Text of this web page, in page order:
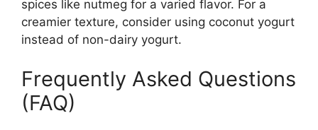
spices like nutmeg for a varied flavor. For a
creamier texture, consider using coconut yogurt
instead of non-dairy yogurt.
Frequently Asked Questions
(FAQ)